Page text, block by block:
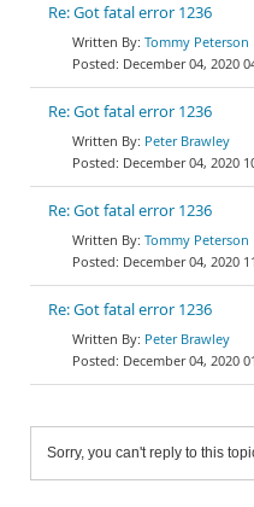
Re: Got fatal error 1236
Tommy Peterson
December 04, 2020
Re: Got fatal error 1236
Peter Brawley
December 04, 2020
Re: Got fatal error 1236
Tommy Peterson
December 04, 2020
Re: Got fatal error 1236
Peter Brawley
December 04, 2020
Sorry, you can't reply to this